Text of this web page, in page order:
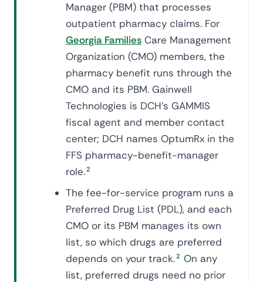
Manager (PBM) that processes
outpatient pharmacy claims. For
Georgia Families Care Management
Organization (CMO) members, the
pharmacy benefit runs through the
CMO and its PBM. Gainwell
Technologies is DCH's GAMMIS
fiscal agent and member contact
center; DCH names OptumRx in the
FFS pharmacy-benefit-manager
role.2
The fee-for-service program runs a
Preferred Drug List (PDL), and each
CMO or its PBM manages its own
list, so which drugs are preferred
depends on your track.2 On any
list, preferred drugs need no prior